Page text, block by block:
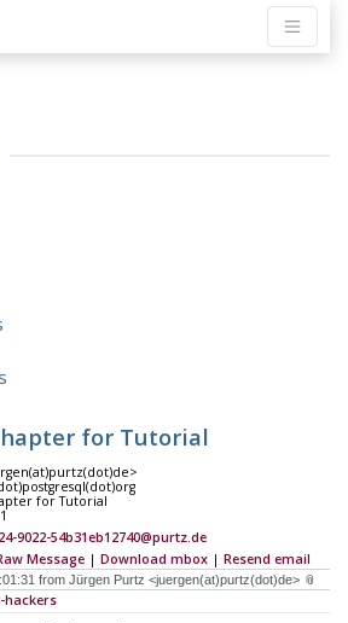
for Tutorial
for Tutorial
9022-54b31eb12740@purtz.de
Message | Download mbox | Resend email
hackers